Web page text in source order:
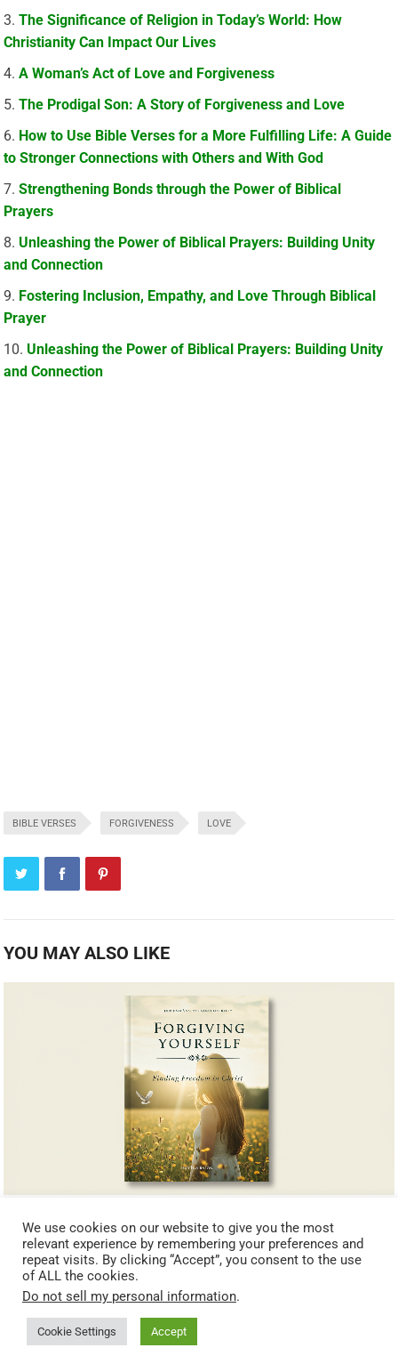
The Significance of Religion in Today’s World: How
Christianity Can Impact Our Lives
A Woman’s Act of Love and Forgiveness
The Prodigal Son: A Story of Forgiveness and Love
How to Use Bible Verses for a More Fulfilling Life: A Guide
to Stronger Connections with Others and With God
Strengthening Bonds through the Power of Biblical
Prayers
Unleashing the Power of Biblical Prayers: Building Unity
and Connection
Fostering Inclusion, Empathy, and Love Through Biblical
Prayer
Unleashing the Power of Biblical Prayers: Building Unity
and Connection
BIBLE VERSES FORGIVENESS LOVE
YOU MAY ALSO LIKE
We use cookies on our website to give you the most
relevant experience by remembering your preferences and
repeat visits. By clicking “Accept”, you consent to the use
of ALL the cookies.
Do not sell my personal information.
Cookie Settings Accept